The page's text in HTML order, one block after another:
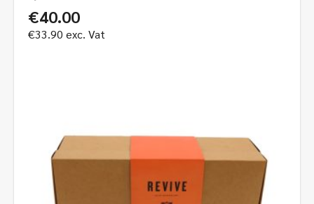
€40.00
€33.90 exc. Vat